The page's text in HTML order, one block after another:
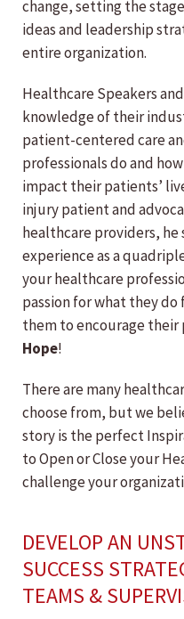
change, setting the
ideas and leadership
entire organization.
Healthcare Speakers
knowledge of their
patient-centered care
professionals do and
impact their patients’
injury patient and
healthcare providers, he
experience as a
your healthcare
passion for what they
them to encourage
Hope!
There are many
choose from, but we
story is the perfect
to Open or Close your
challenge your
DEVELOP AN
SUCCESS
TEAMS &